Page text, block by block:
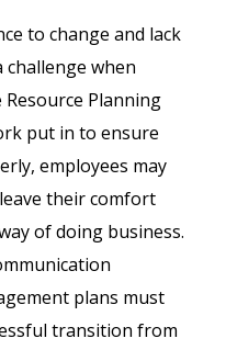
to change and lack
challenge when
Planning
put in to ensure
employees may
their comfort
of doing business.
plans must
transition from